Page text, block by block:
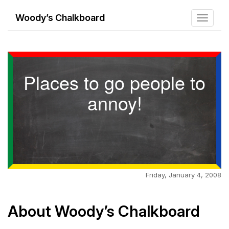
Toggle
Woody’s Chalkboard
Places to go people to
annoy!
Friday, January 4, 2008
About Woody’s Chalkboard